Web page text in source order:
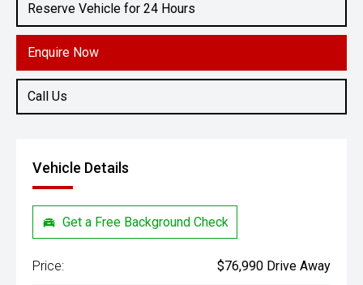
Reserve Vehicle for 24 Hours
Enquire Now
Call Us
Vehicle Details
Get a Free Background Check
Price: $76,990 Drive Away